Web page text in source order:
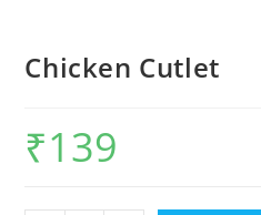
Chicken Cutlet
₹139